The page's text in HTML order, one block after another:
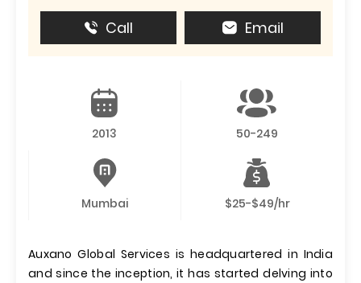
Call Email
2013 50-249
Mumbai $25-$49/hr
Auxano Global Services is headquartered in India
and since the inception, it has started delving into